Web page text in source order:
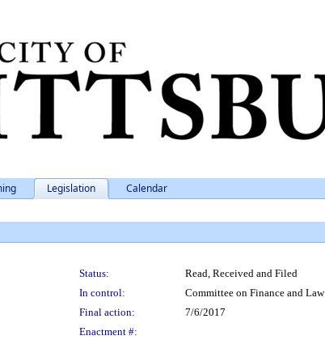
Legislation Calendar
Status:
Read, Received and Filed
In control:
Committee on Finance and Law
Final action:
7/6/2017
Enactment #: